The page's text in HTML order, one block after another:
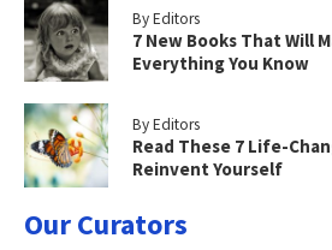
By Editors
7 New Books That Will
Everything You Know
By Editors
Read These 7 Life-
Reinvent Yourself
Our Curators